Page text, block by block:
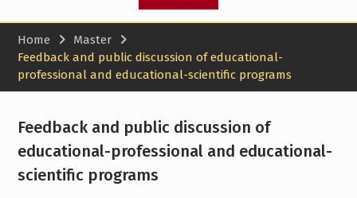
Home
Master
Feedback and public discussion of educational-
professional and educational-scientific programs
Feedback and public discussion of
educational-professional and educational-
scientific programs